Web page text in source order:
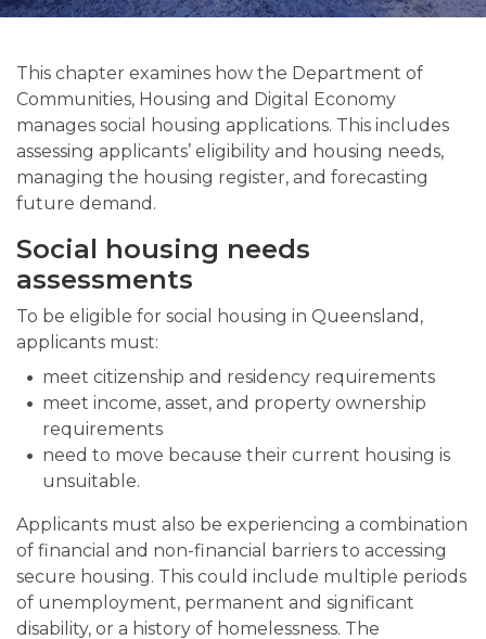
This chapter examines how the Department of
Communities, Housing and Digital Economy
manages social housing applications. This includes
assessing applicants’ eligibility and housing needs,
managing the housing register, and forecasting
future demand.
Social housing needs
assessments
To be eligible for social housing in Queensland,
applicants must:
meet citizenship and residency requirements
meet income, asset, and property ownership
requirements
need to move because their current housing is
unsuitable.
Applicants must also be experiencing a combination
of financial and non-financial barriers to accessing
secure housing. This could include multiple periods
of unemployment, permanent and significant
disability, or a history of homelessness. The